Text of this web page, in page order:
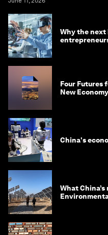
Why the next
Four Futures
New
China's
What